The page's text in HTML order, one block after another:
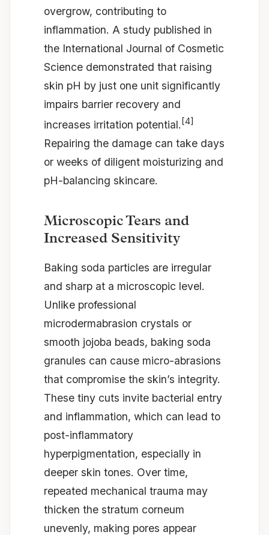
overgrow, contributing to
inflammation. A study published in
the International Journal of Cosmetic
Science demonstrated that raising
skin pH by just one unit significantly
impairs barrier recovery and
increases irritation potential. [4]
Repairing the damage can take days
or weeks of diligent moisturizing and
pH-balancing skincare.
Microscopic Tears and
Increased Sensitivity
Baking soda particles are irregular
and sharp at a microscopic level.
Unlike professional
microdermabrasion crystals or
smooth jojoba beads, baking soda
granules can cause micro-abrasions
that compromise the skin’s integrity.
These tiny cuts invite bacterial entry
and inflammation, which can lead to
post-inflammatory
hyperpigmentation, especially in
deeper skin tones. Over time,
repeated mechanical trauma may
thicken the stratum corneum
unevenly, making pores appear